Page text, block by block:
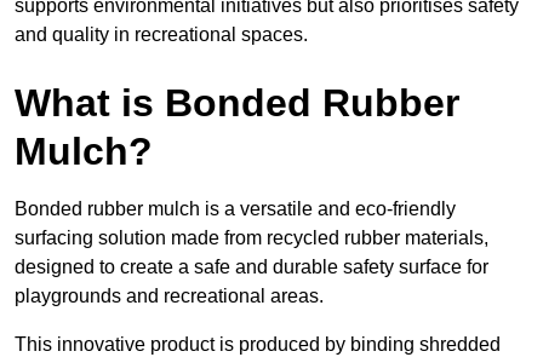
supports environmental initiatives but also prioritises safety
and quality in recreational spaces.
What is Bonded Rubber
Mulch?
Bonded rubber mulch is a versatile and eco-friendly
surfacing solution made from recycled rubber materials,
designed to create a safe and durable safety surface for
playgrounds and recreational areas.
This innovative product is produced by binding shredded